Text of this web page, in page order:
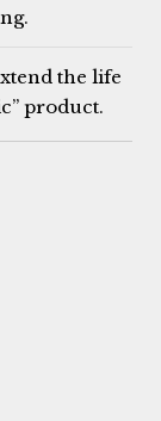
the life
product.